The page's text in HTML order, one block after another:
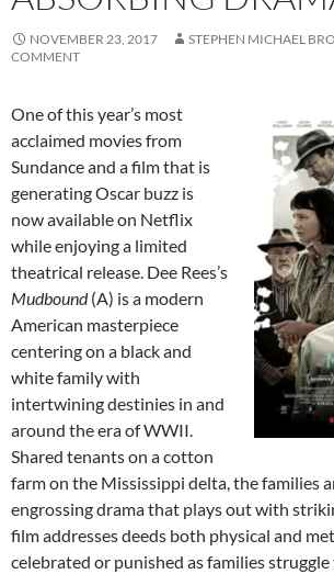
NOVEMBER 23, 2017 STEPHEN MICHAEL
COMMENT
One of this year’s most
acclaimed movies from
Sundance and a film that is
generating Oscar buzz is
now available on Netflix
while enjoying a limited
theatrical release. Dee Rees’s
Mudbound(A) is a modern
American masterpiece
centering on a black and
white family with
intertwining destinies in and
around the era of WWII.
Shared tenants on a cotton
farm on the Mississippi delta, the families
engrossing drama that plays out with
film addresses deeds both physical and
celebrated or punished as families